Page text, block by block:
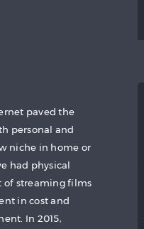
paved the
personal and
niche in home or
had physical
of streaming films
in cost and
In 2015,